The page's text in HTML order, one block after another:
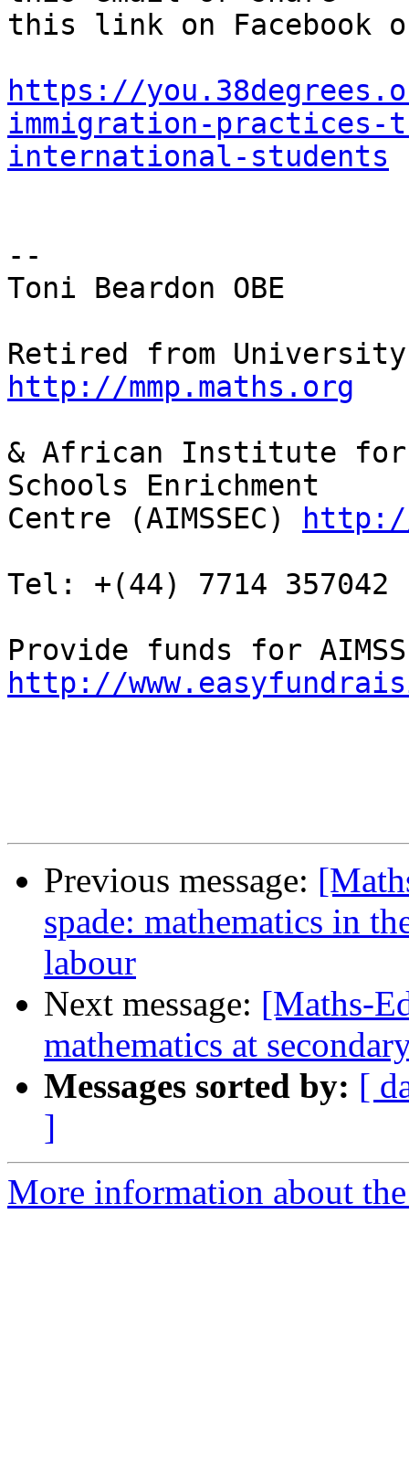
this link on Facebook
https://
immigration-
international-students
--
Toni Beardon OBE
http://mmp.maths.org
& African Institute for
Schools Enrichment
Centre (AIMSSEC)
Tel: +(44) 7714 357042
http://
Previous message:
spade: mathematics in
labour
Next message: [Maths-
mathematics at
Messages sorted by: [
]
More information about